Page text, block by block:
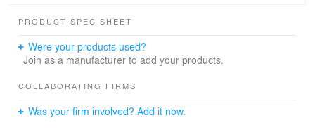
PRODUCT SPEC SHEET
Were your products used?
Join as a manufacturer to add your products.
COLLABORATING FIRMS
Was your firm involved? Add it now.